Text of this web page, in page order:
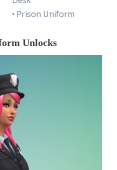
• Prison Uniform
Unlocks